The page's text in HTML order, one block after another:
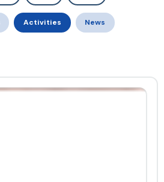
Activities News